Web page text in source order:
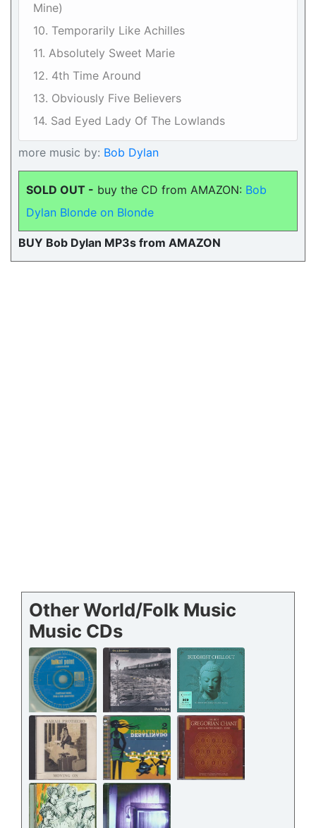
Mine)
10. Temporarily Like Achilles
11. Absolutely Sweet Marie
12. 4th Time Around
13. Obviously Five Believers
14. Sad Eyed Lady Of The Lowlands
more music by: Bob Dylan
SOLD OUT - buy the CD from AMAZON: Bob
Dylan Blonde on Blonde
BUY Bob Dylan MP3s from AMAZON
Other World/Folk Music
Music CDs